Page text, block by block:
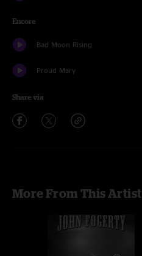
Encore
Bad Moon Rising
Proud Mary
Share via
More From This Artist